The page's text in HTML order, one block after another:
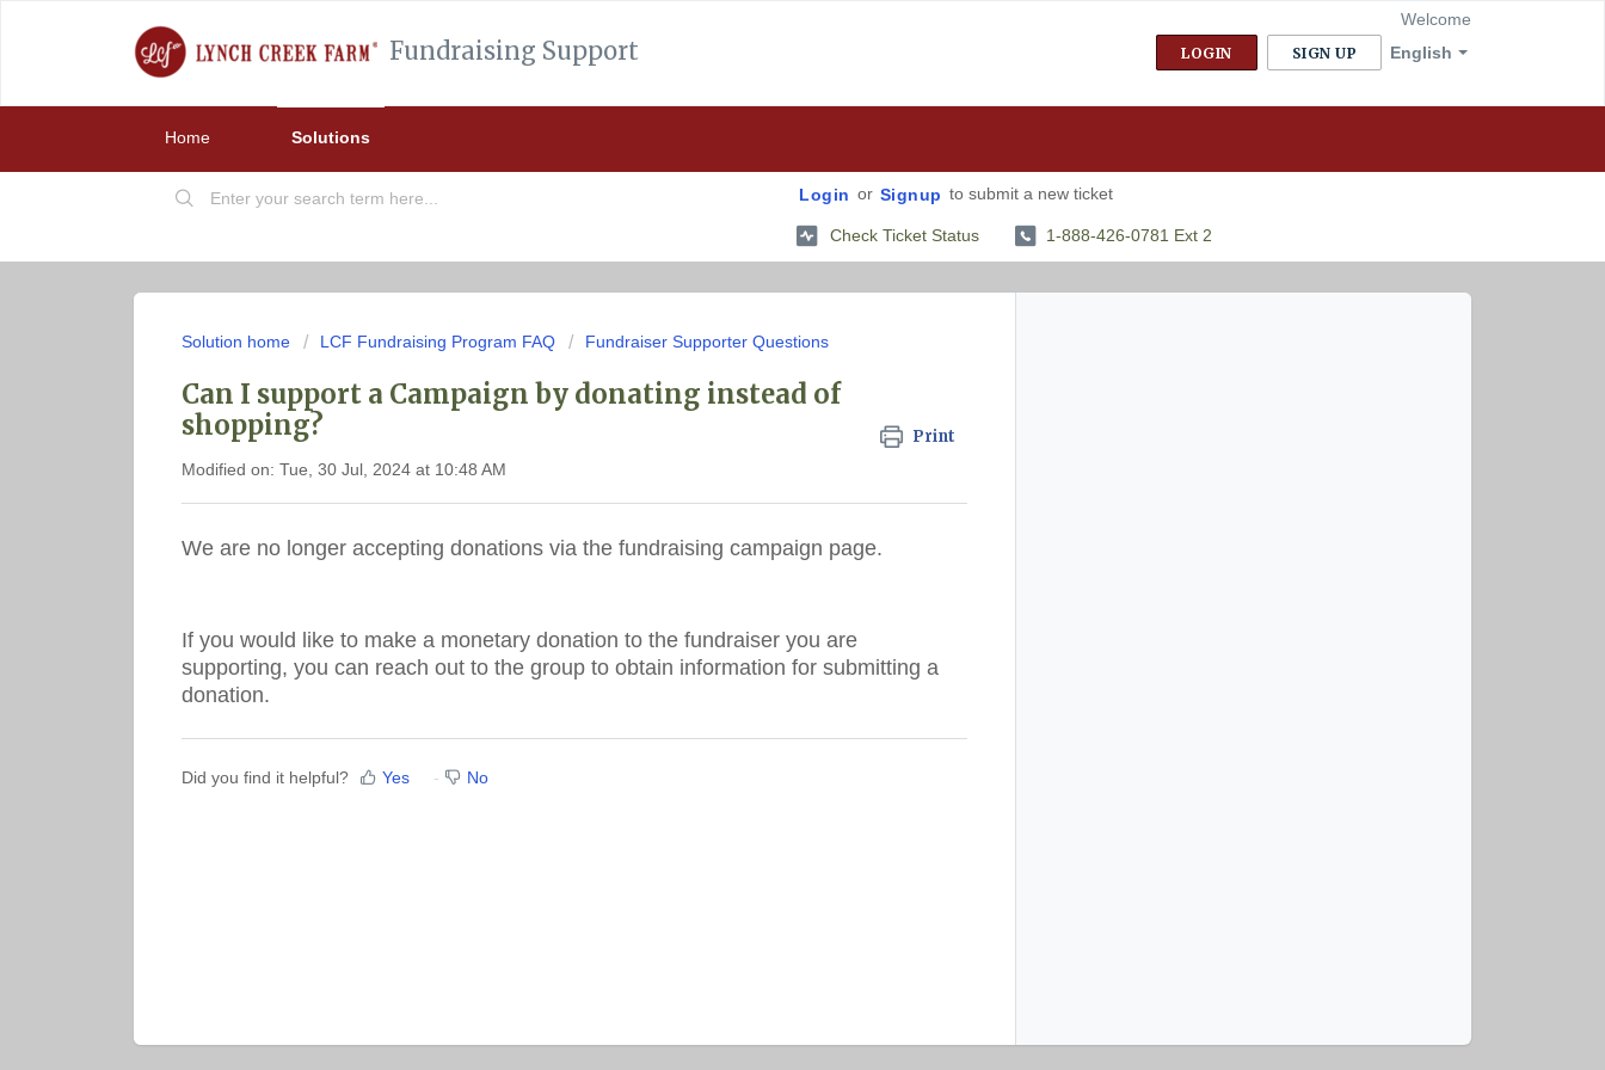
Fundraising Support English
Welcome
LOGIN SIGN UP
Home Solutions
Login or Signup to submit a new ticket
Check Ticket Status 1-888-426-0781 Ext 2
Solution home LCF Fundraising Program FAQ Fundraiser Supporter Questions
Can I support a Campaign by donating instead of
shopping?
Print
Modified on: Tue, 30 Jul, 2024 at 10:48 AM
We are no longer accepting donations via the fundraising campaign page.
If you would like to make a monetary donation to the fundraiser you are
supporting, you can reach out to the group to obtain information for submitting a
donation.
Did you find it helpful? Yes No